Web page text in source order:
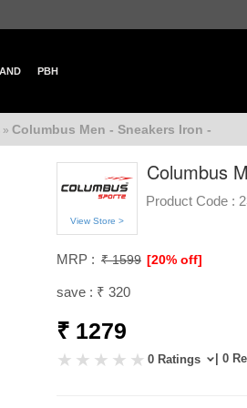
PBH
» Columbus Men - Sneakers Iron -
View Store >
Columbus
Product Code :
MRP : ₹ 1599 [20% off]
save : ₹ 320
₹ 1279
0 Ratings | 0